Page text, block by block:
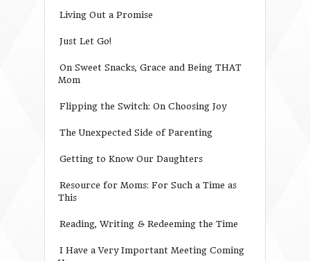
Living Out a Promise
Just Let Go!
On Sweet Snacks, Grace and Being THAT
Mom
Flipping the Switch: On Choosing Joy
The Unexpected Side of Parenting
Getting to Know Our Daughters
Resource for Moms: For Such a Time as
This
Reading, Writing & Redeeming the Time
I Have a Very Important Meeting Coming